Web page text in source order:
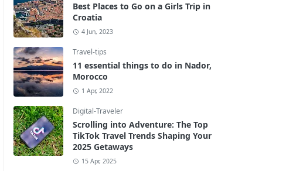
Best Places to Go on a Girls Trip in
Croatia
4 Jun, 2023
Travel-tips
11 essential things to do in Nador,
Morocco
1 Apr, 2022
Digital-Traveler
Scrolling into Adventure: The Top
TikTok Travel Trends Shaping Your
2025 Getaways
15 Apr, 2025